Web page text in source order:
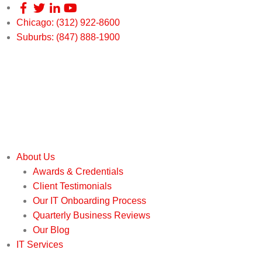
Chicago: (312) 922-8600
Suburbs: (847) 888-1900
About Us
Awards & Credentials
Client Testimonials
Our IT Onboarding Process
Quarterly Business Reviews
Our Blog
IT Services